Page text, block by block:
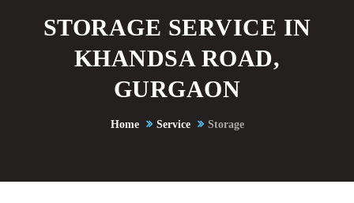
STORAGE SERVICE IN
KHANDSA ROAD,
GURGAON
Home Service Storage